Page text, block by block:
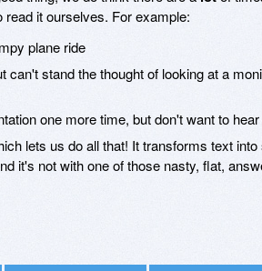
it ourselves. For example:
plane ride
stand the thought of looking at a
one more time, but don't want to
lets us do all that! It transforms text
it's not with one of those nasty, flat,